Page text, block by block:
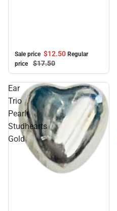
Sale price $12.50 Regular
price
$17.50
Ear
Trio
Pearl
Studhearts
Gold